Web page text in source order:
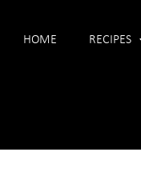
HOME RECIPES